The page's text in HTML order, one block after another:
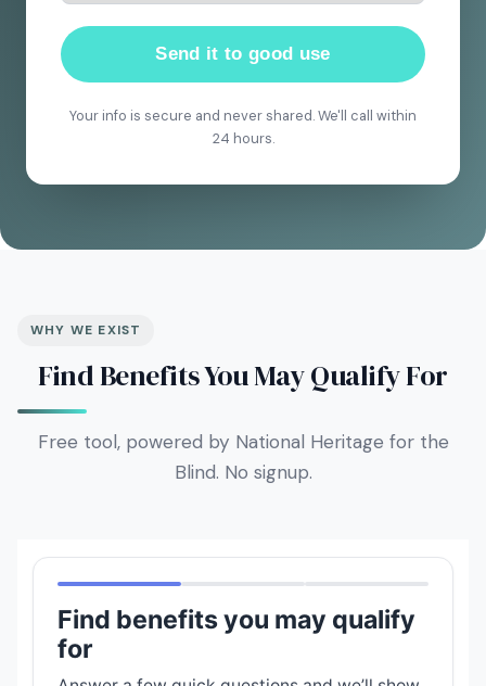
Send it to good use
Your info is secure and never shared. We'll call within
24 hours.
WHY WE EXIST
Find Benefits You May Qualify For
Free tool, powered by National Heritage for the
Blind. No signup.